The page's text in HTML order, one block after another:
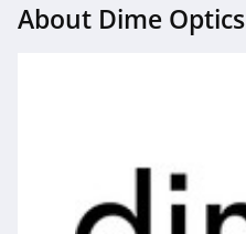
About Dime Optics